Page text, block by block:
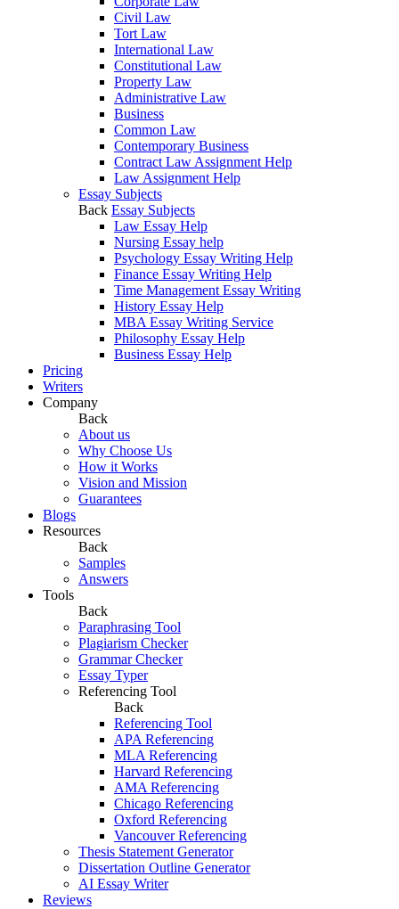
Civil Law
Tort Law
International Law
Constitutional Law
Property Law
Administrative Law
Business
Common Law
Contemporary Business
Contract Law Assignment Help
Law Assignment Help
Essay Subjects
Back Essay Subjects
Law Essay Help
Nursing Essay help
Psychology Essay Writing Help
Finance Essay Writing Help
Time Management Essay Writing
History Essay Help
MBA Essay Writing Service
Philosophy Essay Help
Business Essay Help
Pricing
Writers
Company
Back
About us
Why Choose Us
How it Works
Vision and Mission
Guarantees
Blogs
Resources
Back
Samples
Answers
Tools
Back
Paraphrasing Tool
Plagiarism Checker
Grammar Checker
Essay Typer
Referencing Tool
Back
Referencing Tool
APA Referencing
MLA Referencing
Harvard Referencing
AMA Referencing
Chicago Referencing
Oxford Referencing
Vancouver Referencing
Thesis Statement Generator
Dissertation Outline Generator
AI Essay Writer
Reviews